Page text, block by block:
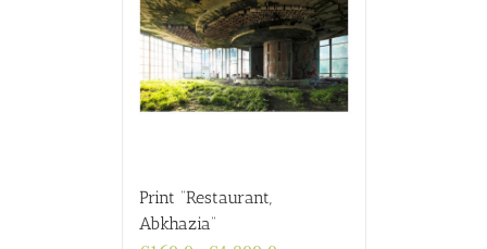
Print “Restaurant,
Abkhazia”